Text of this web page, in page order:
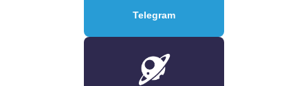
Telegram